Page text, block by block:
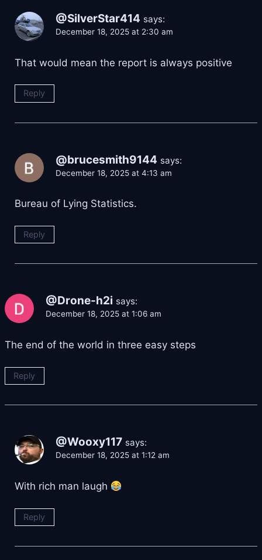
@SilverStar414 says:
December 18, 2025 at 2:30 am
That would mean the report is always positive
Reply
@brucesmith9144 says:
December 18, 2025 at 4:13 am
Bureau of Lying Statistics.
Reply
@Drone-h2i says:
December 18, 2025 at 1:06 am
The end of the world in three easy steps
Reply
@Wooxy117 says:
December 18, 2025 at 1:12 am
With rich man laugh
Reply